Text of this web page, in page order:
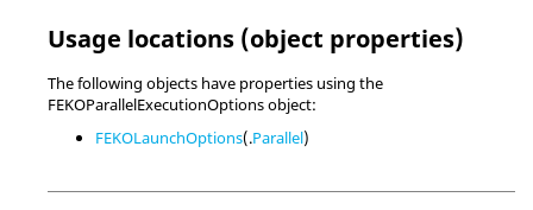
Usage locations (object properties)
The following objects have properties using the
FEKOParallelExecutionOptions object:
FEKOLaunchOptions(.Parallel)